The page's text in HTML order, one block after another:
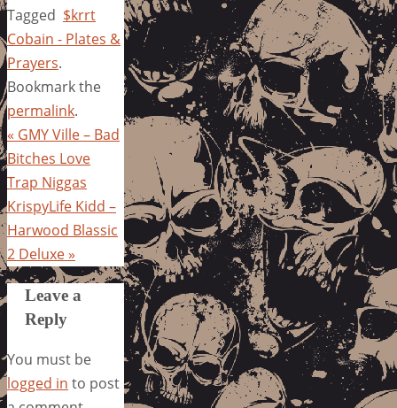
Tagged $krrt
Cobain - Plates &
Prayers.
Bookmark the
permalink.
« GMY Ville – Bad
Bitches Love
Trap Niggas
KrispyLife Kidd –
Harwood Blassic
2 Deluxe»
Leave a
Reply
You must be
logged in to post